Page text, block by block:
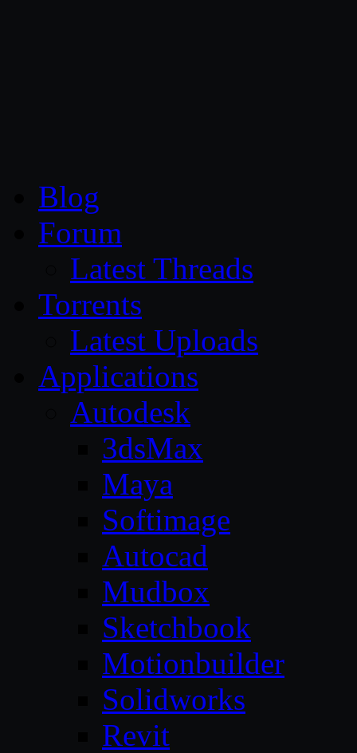
Blog
Forum
Latest Threads
Torrents
Latest Uploads
Applications
Autodesk
3dsMax
Maya
Softimage
Autocad
Mudbox
Sketchbook
Motionbuilder
Solidworks
Revit